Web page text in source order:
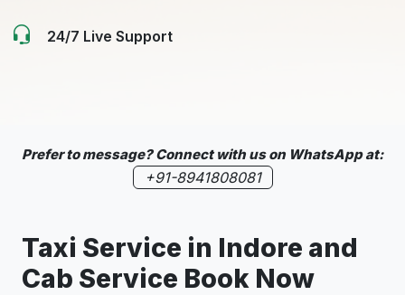
24/7 Live Support
Prefer to message? Connect with us on WhatsApp at:
+91-8941808081
Taxi Service in Indore and
Cab Service Book Now